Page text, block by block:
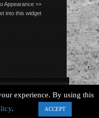
Appearance >>
into this widget
Rights Reserved.
experience. By using this
. ACCEPT